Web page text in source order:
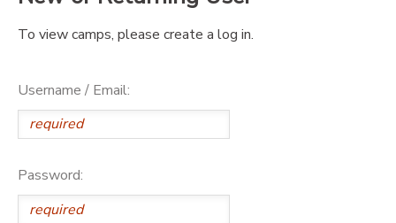
To view camps, please create a log in.
Username / Email:
Password:
FINANCES
MESSAGE CENTER
PHOTO GALLERY